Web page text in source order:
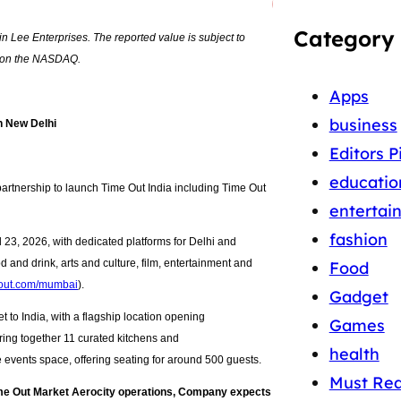
Lee Enterprises. The reported value is subject to
the NASDAQ.
New Delhi
to launch Time Out India including Time Out
2026, with dedicated platforms for Delhi and
and drink, arts and culture, film, entertainment and
mumbai).
to India, with a flagship location opening
together 11 curated kitchens and
space, offering seating for around 500 guests.
Out Market Aerocity operations, Company expects
Category
Apps
business
Editors
fashion
Food
Gadget
Games
health
Must